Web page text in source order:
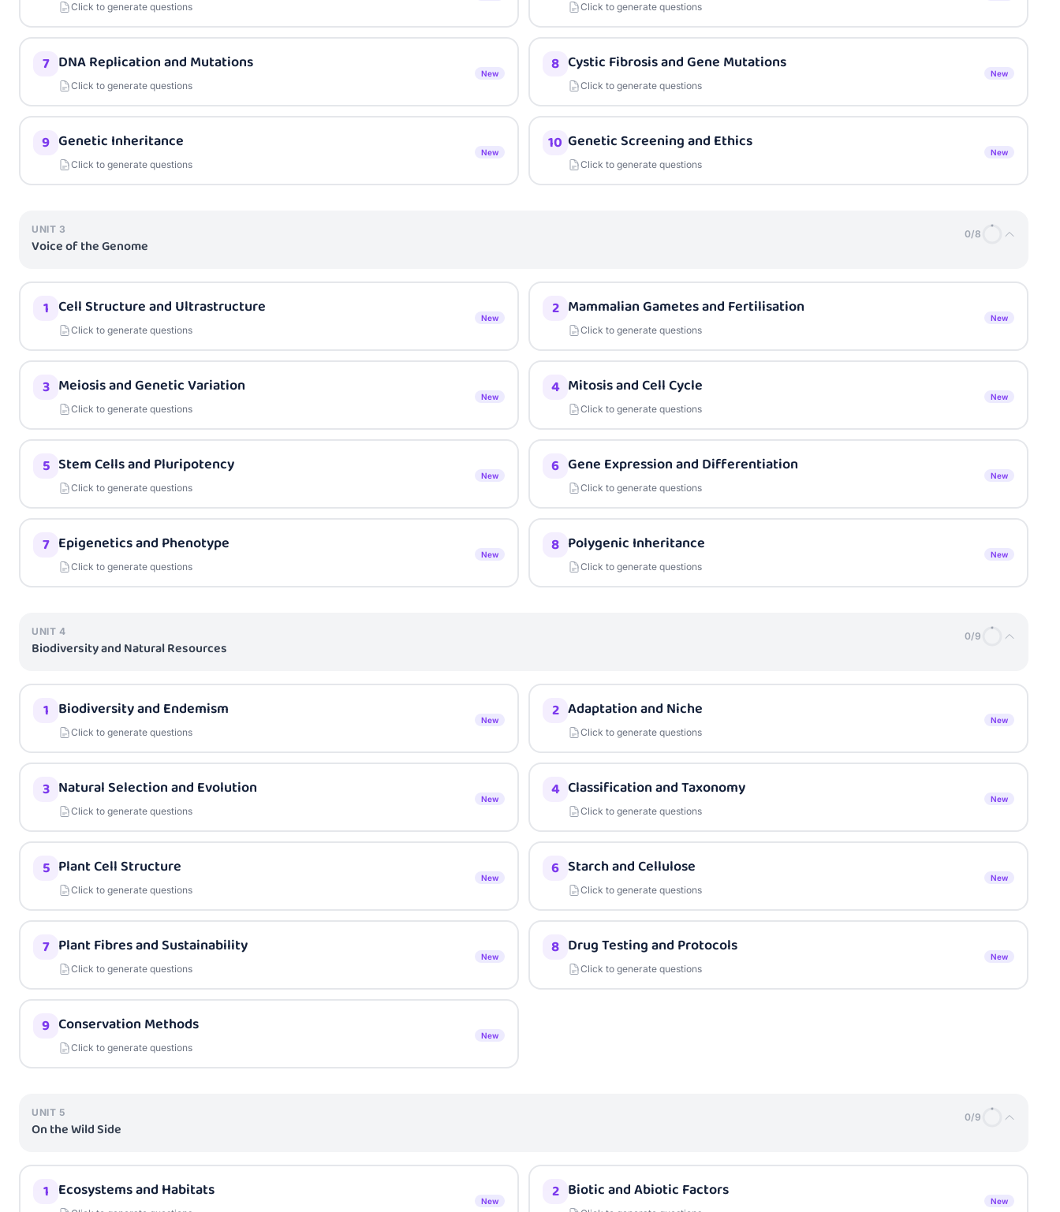
Click to generate questions Click to generate questions
7 DNA Replication and Mutations
Click to generate questions
New 8 Cystic Fibrosis and Gene Mutations
Click to generate questions
New
9 Genetic Inheritance
Click to generate questions
New 10 Genetic Screening and Ethics
Click to generate questions
New
UNIT 3
Voice of the Genome
0/8
1 Cell Structure and Ultrastructure
Click to generate questions
New 2 Mammalian Gametes and Fertilisation
Click to generate questions
New
3 Meiosis and Genetic Variation
Click to generate questions
New 4 Mitosis and Cell Cycle
Click to generate questions
New
5 Stem Cells and Pluripotency
Click to generate questions
New 6 Gene Expression and Differentiation
Click to generate questions
New
7 Epigenetics and Phenotype
Click to generate questions
New 8 Polygenic Inheritance
Click to generate questions
New
UNIT 4
Biodiversity and Natural Resources
0/9
1 Biodiversity and Endemism
Click to generate questions
New 2 Adaptation and Niche
Click to generate questions
New
3 Natural Selection and Evolution
Click to generate questions
New 4 Classification and Taxonomy
Click to generate questions
New
5 Plant Cell Structure
Click to generate questions
New 6 Starch and Cellulose
Click to generate questions
New
7 Plant Fibres and Sustainability
Click to generate questions
New 8 Drug Testing and Protocols
Click to generate questions
New
9 Conservation Methods
Click to generate questions
New
UNIT 5
On the Wild Side
0/9
1 Ecosystems and Habitats New 2 Biotic and Abiotic Factors New